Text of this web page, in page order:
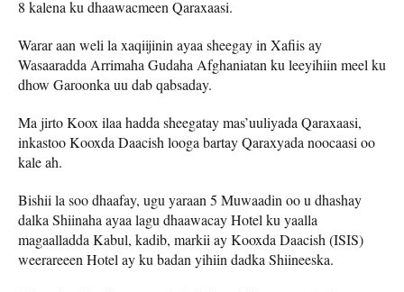
8 kalena ku dhaawacmeen Qaraxaasi.
Warar aan weli la xaqiijinin ayaa sheegay in Xafiis ay
Wasaaradda Arrimaha Gudaha Afghaniatan ku leeyihiin meel ku
dhow Garoonka uu dab qabsaday.
Ma jirto Koox ilaa hadda sheegatay mas’uuliyada Qaraxaasi,
inkastoo Kooxda Daacish looga bartay Qaraxyada noocaasi oo
kale ah.
Bishii la soo dhaafay, ugu yaraan 5 Muwaadin oo u dhashay
dalka Shiinaha ayaa lagu dhaawacay Hotel ku yaalla
magaalladda Kabul, kadib, markii ay Kooxda Daacish (ISIS)
weerareeen Hotel ay ku badan yihiin dadka Shiineeska.